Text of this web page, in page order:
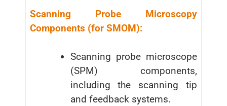
Scanning Probe Microscopy
Components (for SMOM):
Scanning probe microscope
(SPM) components,
including the scanning tip
and feedback systems.